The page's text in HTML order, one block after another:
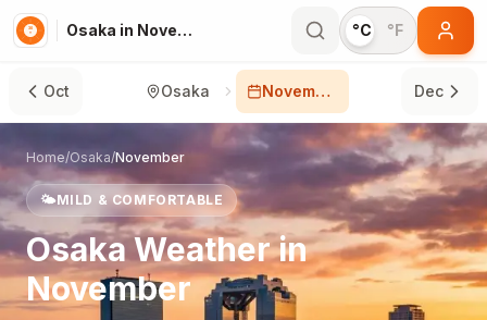
Osaka in November °C °F
Oct Osaka November Dec
Home/Osaka/November
🌤️MILD & COMFORTABLE
OsakaWeather in
November